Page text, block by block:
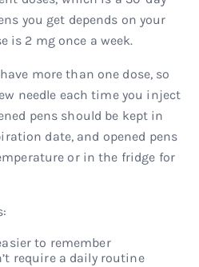
you get depends on your
is 2 mg once a week.
more than one dose, so
needle each time you inject
pens should be kept in
date, and opened pens
or in the fridge for
to remember
require a daily routine